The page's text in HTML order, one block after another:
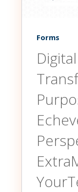
Forms
Digital